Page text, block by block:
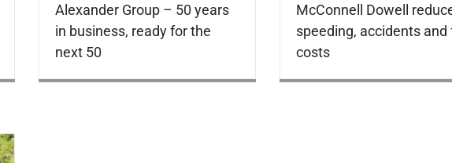
Alexander Group – 50 years
in business, ready for the
next 50
McConnell Dowell
speeding, accidents and
costs